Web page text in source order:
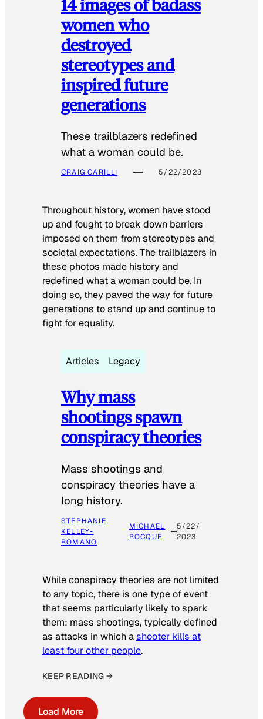
women who
destroyed
stereotypes and
inspired future
generations
These trailblazers redefined
what a woman could be.
CRAIG CARILLI 5/22/2023
Throughout history, women have stood
up and fought to break down barriers
imposed on them from stereotypes and
societal expectations. The trailblazers in
these photos made history and
redefined what a woman could be. In
doing so, they paved the way for future
generations to stand up and continue to
fight for equality.
Articles Legacy
Why mass
shootings spawn
conspiracy theories
Mass shootings and
conspiracy theories have a
long history.
STEPHANIE
KELLEY-
ROMANO
MICHAEL
ROCQUE
5/22/
2023
While conspiracy theories are not limited
to any topic, there is one type of event
that seems particularly likely to spark
them: mass shootings, typically defined
as attacks in which ashooter kills at
least four other people.
KEEP READING →
Load More